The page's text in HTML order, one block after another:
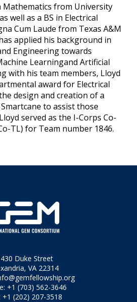
Mathematics from University
well as a BS in Electrical
Cum Laude from Texas A&M
applied his background in
Engineering towards
Learningand Artificial
with his team members, Lloyd
award for Electrical
design and creation of a
to assist those
served as the I-Corps Co-
TL) for Team number 1846.
Duke Street
VA 22314
+1 (703) 562-3646
+1 (202) 207-3518